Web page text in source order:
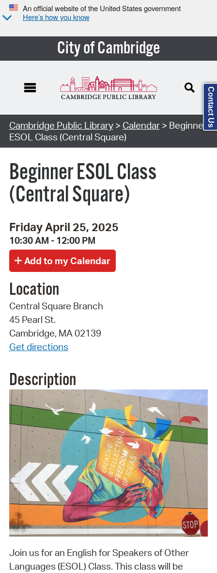
An official website of the United States government
Here’s how you know
City of Cambridge
Cambridge Public Library> Calendar> Beginner
ESOL Class (Central Square)
Beginner ESOL Class
(Central Square)
Friday April 25, 2025
10:30 AM - 12:00 PM
Location
Central Square Branch
45 Pearl St.
Cambridge, MA 02139
Get directions
Description
Join us for an English for Speakers of Other
Languages (ESOL) Class. This class will be
Contact Us